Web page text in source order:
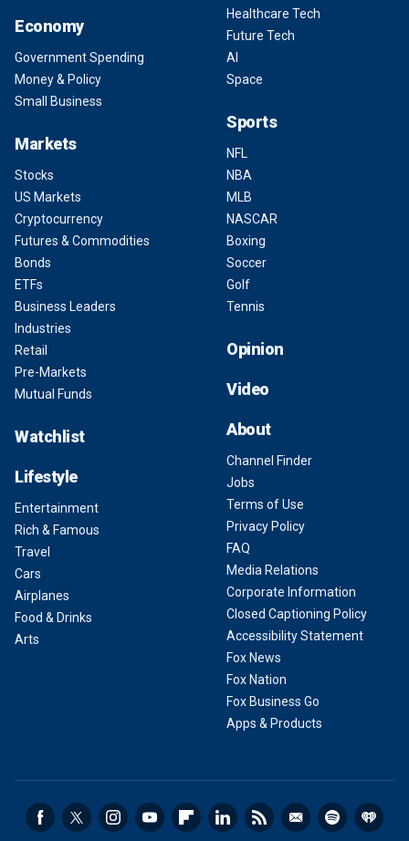
Economy
Government Spending
Money & Policy
Small Business
Markets
Stocks
US Markets
Cryptocurrency
Futures & Commodities
Bonds
ETFs
Business Leaders
Industries
Retail
Pre-Markets
Mutual Funds
Watchlist
Lifestyle
Entertainment
Rich & Famous
Travel
Cars
Airplanes
Food & Drinks
Arts
Healthcare Tech
Future Tech
AI
Space
Sports
NFL
NBA
MLB
NASCAR
Boxing
Soccer
Golf
Tennis
Opinion
Video
About
Channel Finder
Jobs
Terms of Use
Privacy Policy
FAQ
Media Relations
Corporate Information
Closed Captioning Policy
Accessibility Statement
Fox News
Fox Nation
Fox Business Go
Apps & Products